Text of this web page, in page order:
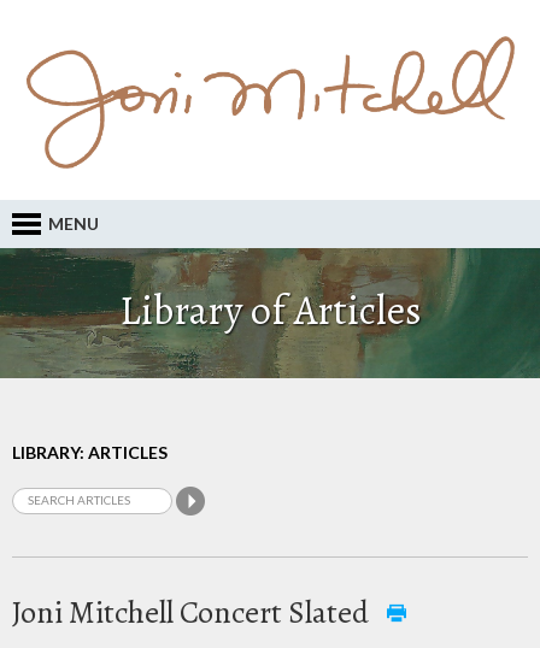
MENU
Library of Articles
LIBRARY: ARTICLES
Joni Mitchell Concert Slated